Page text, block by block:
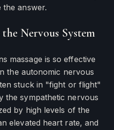
answer.
Nervous System
massage is so effective
the autonomic nervous
stuck in "fight or flight"
the sympathetic nervous
by high levels of the
elevated heart rate, and